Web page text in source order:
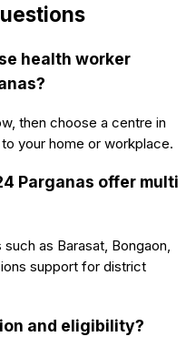
health worker
then choose a centre in
your home or workplace.
Parganas offer multi
as Barasat, Bongaon,
support for district
and eligibility?